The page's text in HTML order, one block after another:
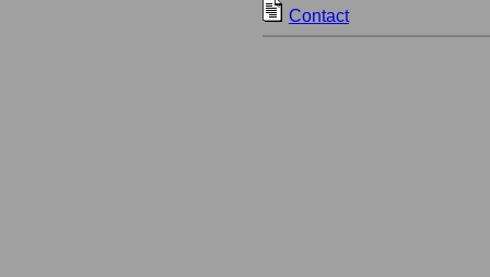
Contact